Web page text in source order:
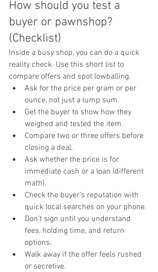
How should you test a
buyer or pawnshop?
(Checklist)
Inside a busy shop, you can do a quick
reality check. Use this short list to
compare offers and spot lowballing.
Ask for the price per gram or per
ounce, not just a lump sum.
Get the buyer to show how they
weighed and tested the item.
Compare two or three offers before
closing a deal.
Ask whether the price is for
immediate cash or a loan (different
math).
Check the buyer’s reputation with
quick local searches on your phone.
Don’t sign until you understand
fees, holding time, and return
options.
Walk away if the offer feels rushed
or secretive.